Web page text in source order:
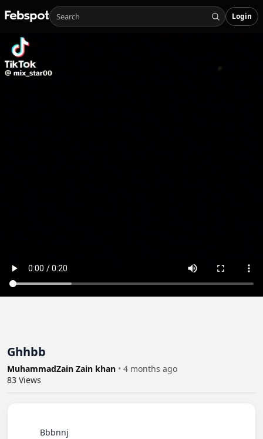
Login
Ghhbb
MuhammadZain Zain khan • 4 months ago
83 Views